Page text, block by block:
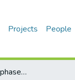
Projects People
Development of the phase composition and the properties of Ti2AlC and Ti3AlC2 MAX-phase thin films – A multilayer approach towards high phase purity